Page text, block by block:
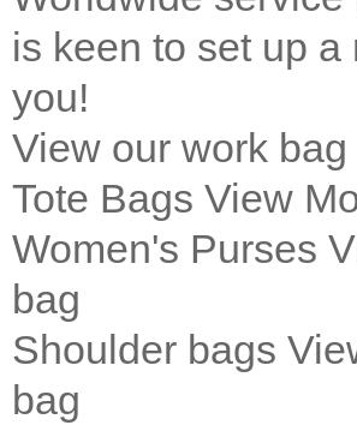
is keen to set up
you!
View our work bag
Tote Bags View
Women's Purses
bag
Shoulder bags
bag